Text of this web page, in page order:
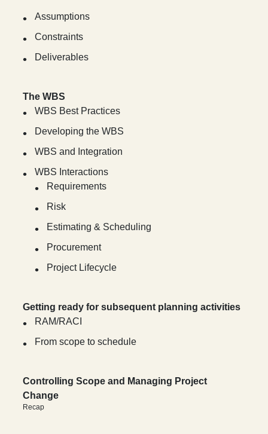
Assumptions
Constraints
Deliverables
The WBS
WBS Best Practices
Developing the WBS
WBS and Integration
WBS Interactions
Requirements
Risk
Estimating & Scheduling
Procurement
Project Lifecycle
Getting ready for subsequent planning activities
RAM/RACI
From scope to schedule
Controlling Scope and Managing Project
Change
Recap